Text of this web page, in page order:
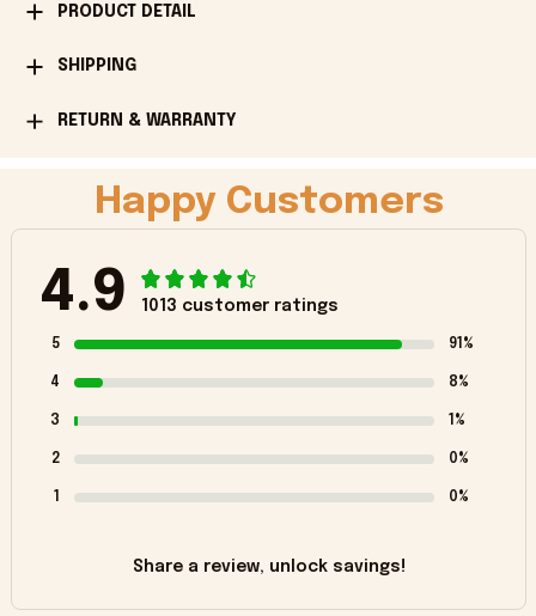
PRODUCT DETAIL
SHIPPING
RETURN & WARRANTY
Happy Customers
4.9 1013 customer ratings
5 91%
4 8%
3 1%
2 0%
1 0%
Share a review, unlock savings!